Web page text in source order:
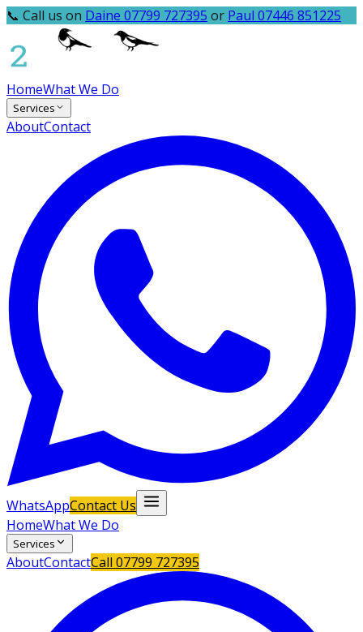
📞 Call us on Daine 07799 727395 or Paul 07446 851225
HomeWhat We Do
Services
AboutContact
WhatsAppContact Us
HomeWhat We Do
Services
AboutContactCall 07799 727395